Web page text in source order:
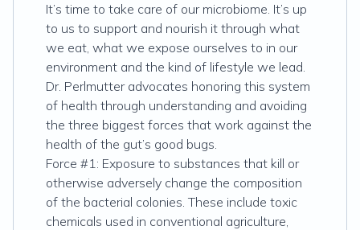
It’s time to take care of our microbiome. It’s up
to us to support and nourish it through what
we eat, what we expose ourselves to in our
environment and the kind of lifestyle we lead.
Dr. Perlmutter advocates honoring this system
of health through understanding and avoiding
the three biggest forces that work against the
health of the gut’s good bugs.
Force #1: Exposure to substances that kill or
otherwise adversely change the composition
of the bacterial colonies. These include toxic
chemicals used in conventional agriculture,